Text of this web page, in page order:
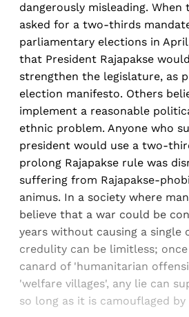
dangerously misleading.
asked for a two-thirds
parliamentary elections in
that President Rajapakse
strengthen the legislature, as
election manifesto. Others
implement a reasonable
ethnic problem. Anyone who
president would use a two-
prolong Rajapakse rule was
suffering from Rajapakse-
animus. In a society where
believe that a war could be
years without causing a single
credulity can be limitless;
canard of 'humanitarian
'welfare villages', any lie can
so long as it is camouflaged